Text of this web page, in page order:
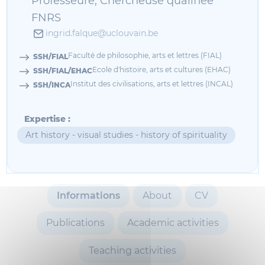
FNRS
ingrid.falque@uclouvain.be
SSH/FIALFaculté de philosophie, arts et lettres (FIAL)
SSH/FIAL/EHACEcole d'histoire, arts et cultures (EHAC)
SSH/INCAInstitut des civilisations, arts et lettres (INCAL)
Expertise :
Art history - visual studies - history of spirituality
Informations About CV
Publications Academic activities
Teaching activities